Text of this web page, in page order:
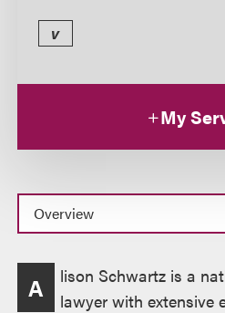
v
My
Overview
A
lison Schwartz is a
lawyer with extensive